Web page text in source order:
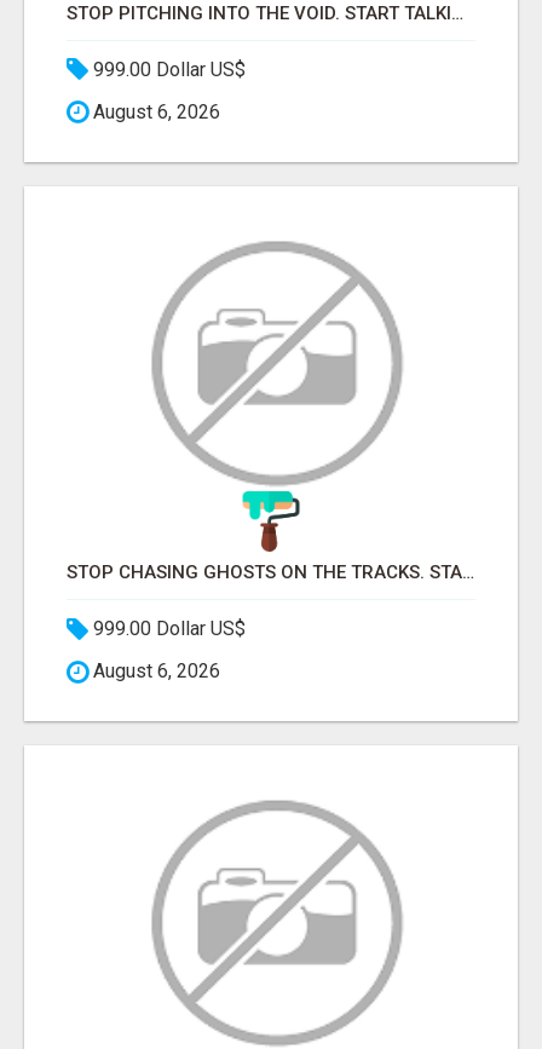
STOP PITCHING INTO THE VOID. START TALKING TO AGENCY BUYERS WHO CONTROL THE BUDGET.
999.00 Dollar US$
August 6, 2026
STOP CHASING GHOSTS ON THE TRACKS. START TALKING TO RAIL DECISION-MAKERS WHO ACTUALLY BUY.
999.00 Dollar US$
August 6, 2026